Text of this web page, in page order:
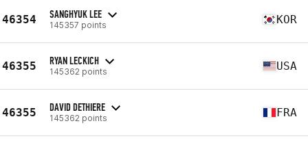
46354 SANGHYUK LEE
145357 points KOR
46355 RYAN LECKICH
145362 points USA
46355 DAVID DETHIERE
145362 points FRA